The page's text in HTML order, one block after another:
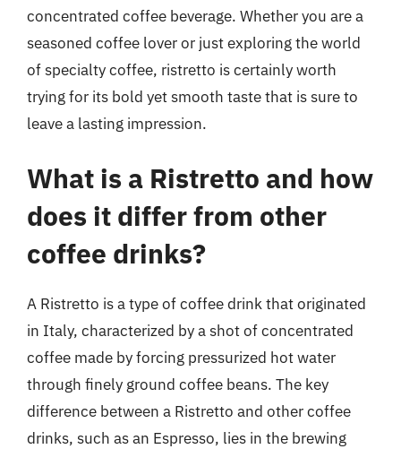
concentrated coffee beverage. Whether you are a
seasoned coffee lover or just exploring the world
of specialty coffee, ristretto is certainly worth
trying for its bold yet smooth taste that is sure to
leave a lasting impression.
What is a Ristretto and how
does it differ from other
coffee drinks?
A Ristretto is a type of coffee drink that originated
in Italy, characterized by a shot of concentrated
coffee made by forcing pressurized hot water
through finely ground coffee beans. The key
difference between a Ristretto and other coffee
drinks, such as an Espresso, lies in the brewing